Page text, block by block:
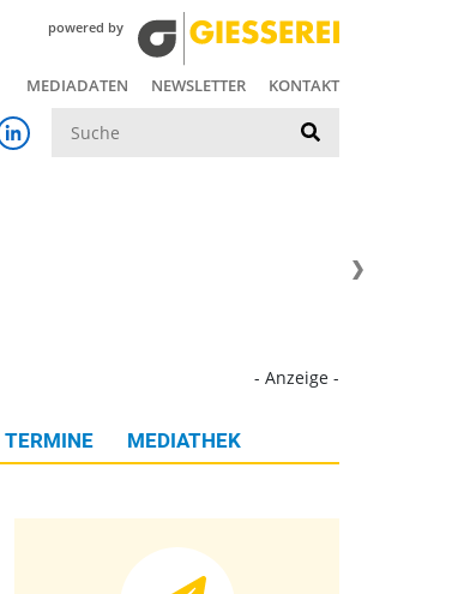
powered by
MEDIADATEN NEWSLETTER KONTAKT
- Anzeige -
TERMINE MEDIATHEK